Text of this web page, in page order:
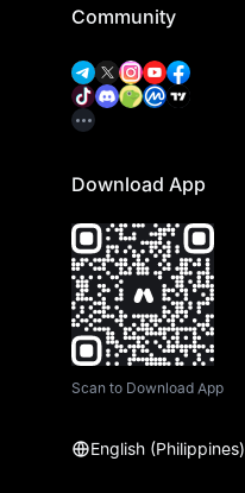
Community
Download App
Scan to Download App
English (Philippines)